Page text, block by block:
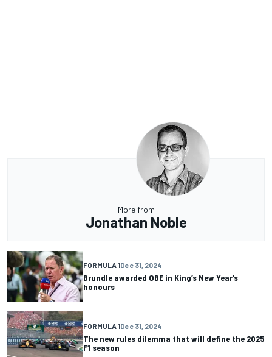
More from
Jonathan Noble
FORMULA 1Dec 31, 2024
Brundle awarded OBE in King’s New Year’s
honours
FORMULA 1Dec 31, 2024
The new rules dilemma that will define the 2025
F1 season